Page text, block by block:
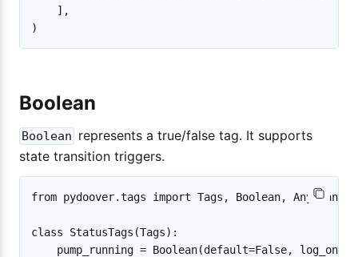
    ],
Boolean
Boolean represents a true/false tag. It supports
state transition triggers.
from pydoover.tags import Tags, Boolean, AnyChange
class StatusTags(Tags):
pump_running = Boolean(default=False,